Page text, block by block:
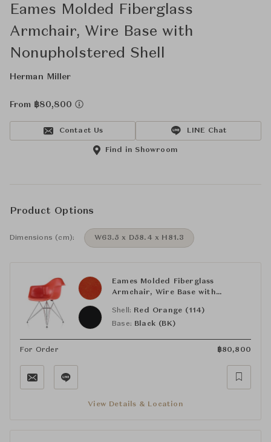
Eames Molded Fiberglass
Armchair, Wire Base with
Nonupholstered Shell
Herman Miller
From ฿80,800
Contact Us LINE Chat
Find in Showroom
Product Options
Dimensions (cm): W63.5 x D58.4 x H81.3
Eames Molded Fiberglass
Armchair, Wire Base with
Shell: Red Orange (114)
Base: Black (BK)
For Order ฿80,800
View Details & Location